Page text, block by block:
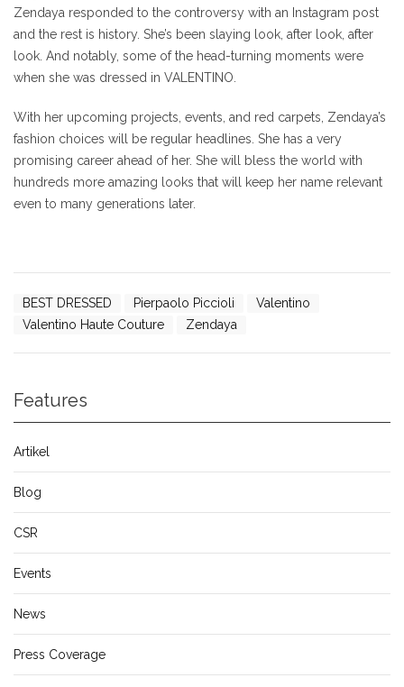
Zendaya responded to the controversy with an Instagram post
and the rest is history. She’s been slaying look, after look, after
look. And notably, some of the head-turning moments were
when she was dressed in VALENTINO.
With her upcoming projects, events, and red carpets, Zendaya’s
fashion choices will be regular headlines. She has a very
promising career ahead of her. She will bless the world with
hundreds more amazing looks that will keep her name relevant
even to many generations later.
BEST DRESSED Pierpaolo Piccioli
Valentino
Valentino Haute Couture
Zendaya
Features
Artikel
Blog
CSR
Events
News
Press Coverage